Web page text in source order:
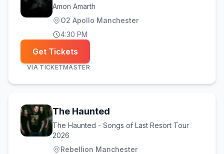
Amon Amarth
O2 Apollo Manchester
4:30 PM
Get Tickets
VIA TICKETMASTER
The Haunted
The Haunted - Songs of Last Resort Tour
2026
Rebellion Manchester